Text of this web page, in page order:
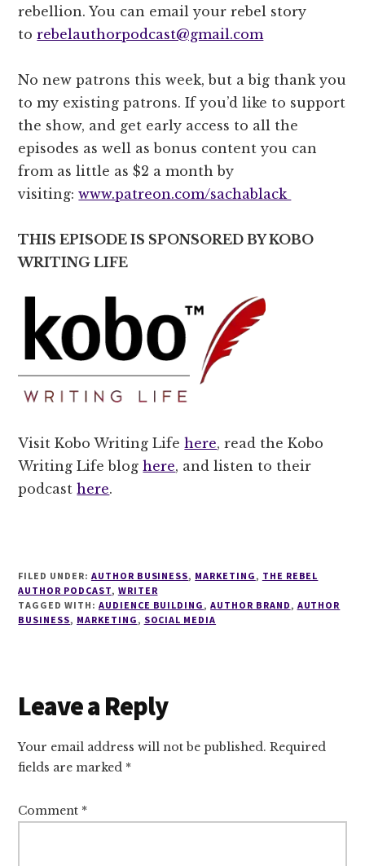
rebellion. You can email your rebel story
torebelauthorpodcast@gmail.com
No new patrons this week, but a big thank you
to my existing patrons. If you’d like to support
the show, and get early access to all the
episodes as well as bonus content you can
from as little as $2 a month by
visiting:www.patreon.com/sachablack
THIS EPISODE IS SPONSORED BY KOBO
WRITING LIFE
Visit Kobo Writing Lifehere, read the Kobo
Writing Life bloghere, and listen to their
podcasthere.
FILED UNDER: AUTHOR BUSINESS, MARKETING , THE REBEL
AUTHOR PODCAST, WRITER
TAGGED WITH: AUDIENCE BUILDING ,AUTHOR BRAND , AUTHOR
BUSINESS, MARKETING , SOCIAL MEDIA
Reader
Interactions
Leave a Reply
Your email address will not be published. Required
fields are marked *
Comment *